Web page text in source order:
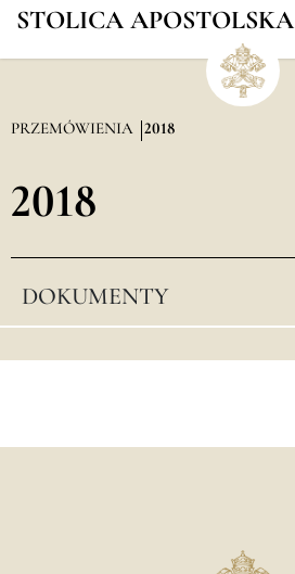
STOLICA APOSTOLSKA
PRZEMÓWIENIA 2018
2018
DOKUMENTY